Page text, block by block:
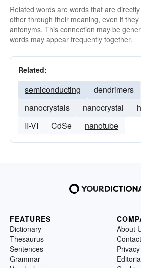
Related words are words that are
other through their meaning, even if
antonyms. This connection may be
words may appear frequently together.
Related:
semiconducting dendrimers
nanocrystals
nanocrystal
II-VI
CdSe nanotube
FEATURES
Dictionary
Thesaurus
Sentences
Grammar
About